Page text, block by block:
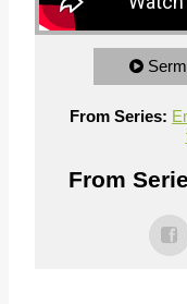
From Series:
From